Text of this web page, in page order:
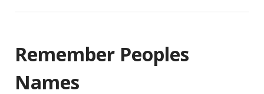
Remember Peoples
Names